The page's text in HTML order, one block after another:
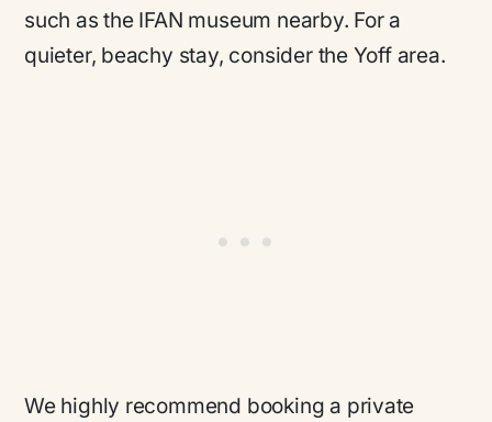
such as the IFAN museum nearby. For a
quieter, beachy stay, consider the Yoff area.
We highly recommend booking a private